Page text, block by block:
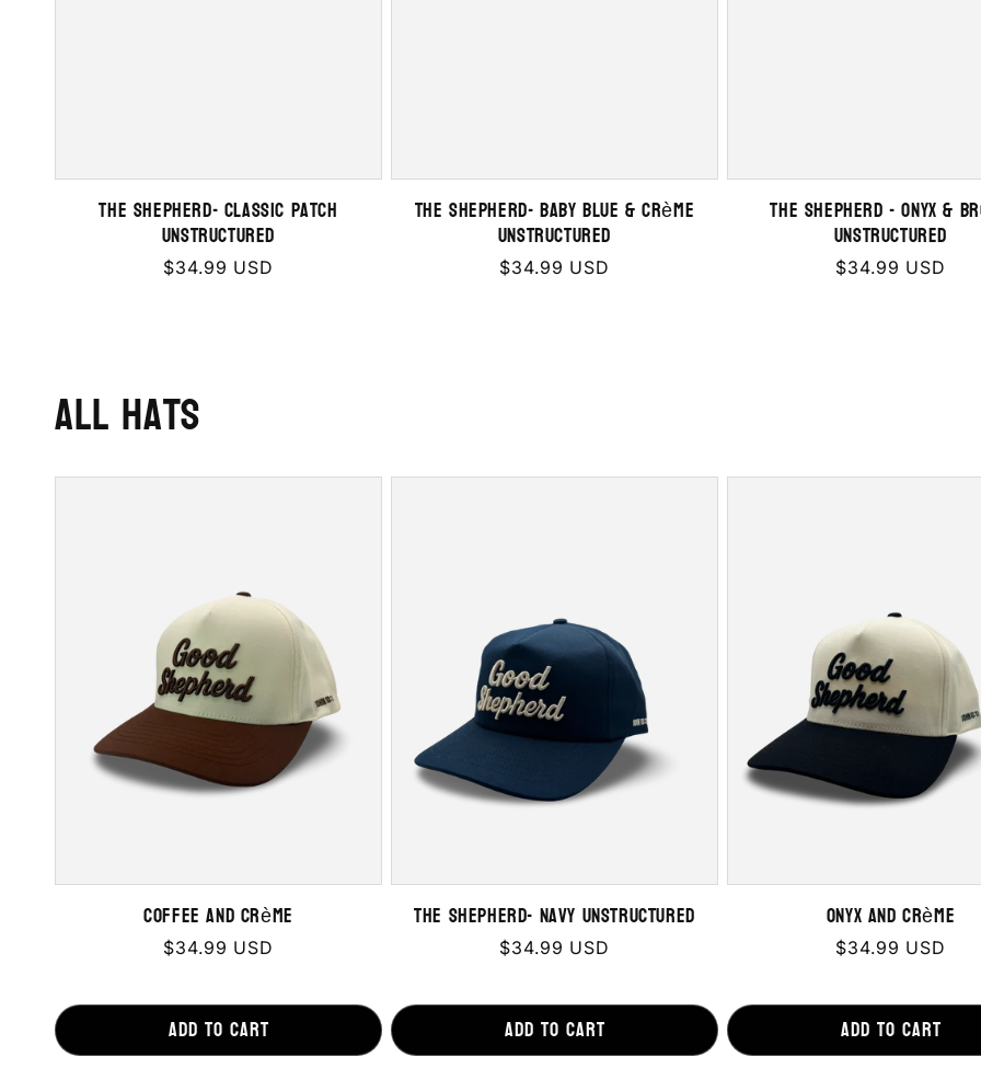
THE SHEPHERD- Classic Patch
Unstructured
Regular
$34.99 USD
THE SHEPHERD- Baby Blue & Crème
Unstructured
Regular
$34.99 USD
THE SHEPHERD - Onyx &
Unstructured
Regular
$34.99 USD
All Hats
Coffee and Crème
Regular
$34.99 USD
Add to cart
The Shepherd- Navy Unstructured
Regular
$34.99 USD
Add to cart
Onyx and Crème
Regular
$34.99 USD
Add to cart